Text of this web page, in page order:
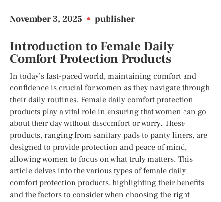
November 3, 2025 • publisher
Introduction to Female Daily
Comfort Protection Products
In today’s fast-paced world, maintaining comfort and
confidence is crucial for women as they navigate through
their daily routines. Female daily comfort protection
products play a vital role in ensuring that women can go
about their day without discomfort or worry. These
products, ranging from sanitary pads to panty liners, are
designed to provide protection and peace of mind,
allowing women to focus on what truly matters. This
article delves into the various types of female daily
comfort protection products, highlighting their benefits
and the factors to consider when choosing the right